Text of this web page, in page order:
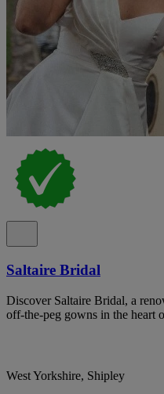
Saltaire Bridal
Discover Saltaire Bridal, a
off-the-peg gowns in the heart
West Yorkshire, Shipley